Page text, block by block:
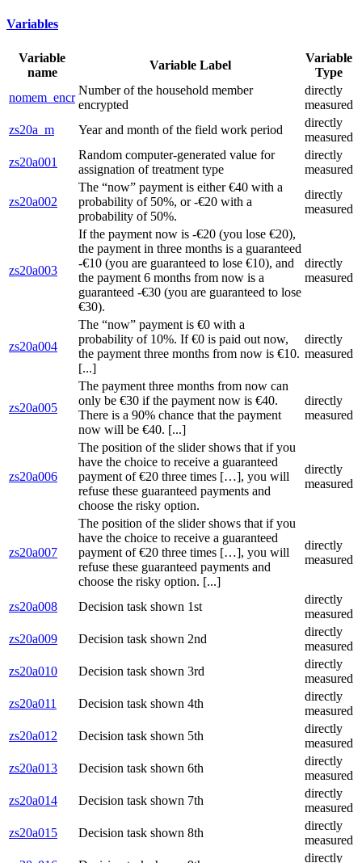
Variables
Variable
name
Variable Label
Variable
Type
nomem_encr
Number of the household member
encrypted
directly
measured
zs20a_m
Year and month of the field work period
directly
measured
zs20a001
Random computer-generated value for
assignation of treatment type
directly
measured
zs20a002
The “now” payment is either €40 with a
probability of 50%, or -€20 with a
probability of 50%.
directly
measured
zs20a003
If the payment now is -€20 (you lose €20),
the payment in three months is a guaranteed
-€10 (you are guaranteed to lose €10), and
the payment 6 months from now is a
guaranteed -€30 (you are guaranteed to lose
€30).
directly
measured
zs20a004
The “now” payment is €0 with a
probability of 10%. If €0 is paid out now,
the payment three months from now is €10.
[...]
directly
measured
zs20a005
The payment three months from now can
only be €30 if the payment now is €40.
There is a 90% chance that the payment
now will be €40. [...]
directly
measured
zs20a006
The position of the slider shows that if you
have the choice to receive a guaranteed
payment of €20 three times […], you will
refuse these guaranteed payments and
choose the risky option.
directly
measured
zs20a007
The position of the slider shows that if you
have the choice to receive a guaranteed
payment of €20 three times […], you will
refuse these guaranteed payments and
choose the risky option. [...]
directly
measured
zs20a008 Decision task shown 1st
directly
measured
zs20a009
Decision task shown 2nd
directly
measured
zs20a010
Decision task shown 3rd
directly
measured
zs20a011
Decision task shown 4th
directly
measured
zs20a012
Decision task shown 5th
directly
measured
zs20a013
Decision task shown 6th
directly
measured
zs20a014
Decision task shown 7th
directly
measured
zs20a015
Decision task shown 8th
directly
measured
directly